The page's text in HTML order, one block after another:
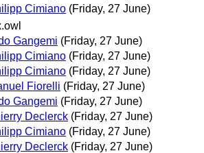
Cimiano (Friday, 27 June)
Gangemi (Friday, 27 June)
Cimiano (Friday, 27 June)
Cimiano (Friday, 27 June)
Fiorelli (Friday, 27 June)
Gangemi (Friday, 27 June)
Declerck (Friday, 27 June)
Cimiano (Friday, 27 June)
Declerck (Friday, 27 June)